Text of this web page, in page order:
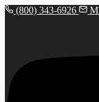
(800) 343-6926